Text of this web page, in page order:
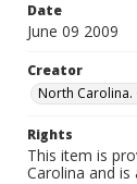
Date
June 09 2009
Creator
North Carolina.
Rights
This item is
Carolina and is